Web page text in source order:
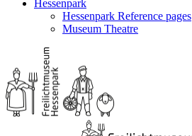
Hessenpark
Hessenpark Reference pages
Museum Theatre